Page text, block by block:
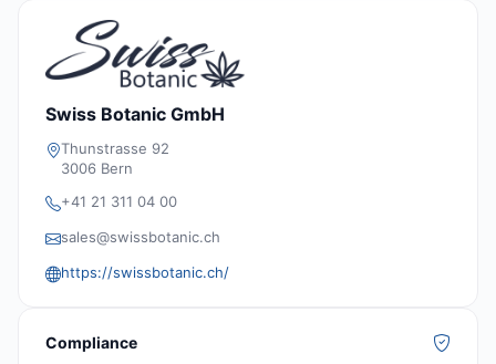
Swiss Botanic GmbH
Thunstrasse 92
3006 Bern
+41 21 311 04 00
sales@swissbotanic.ch
https://swissbotanic.ch/
Compliance